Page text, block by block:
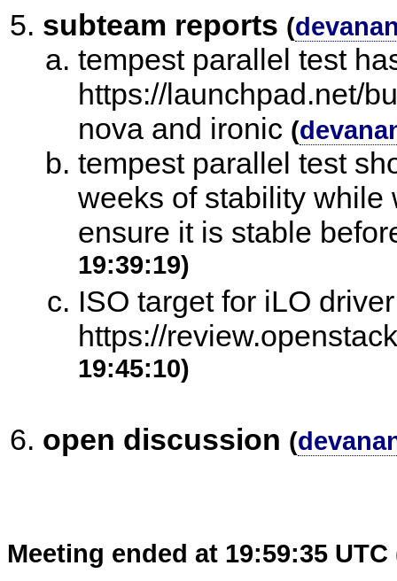
subteam reports (
tempest parallel test
https://launchpad.net/
nova and ironic (
tempest parallel test
weeks of stability while
ensure it is stable
19:39:19)
ISO target for iLO
https://
19:45:10)
open discussion (
Meeting ended at 19:59:35 UTC